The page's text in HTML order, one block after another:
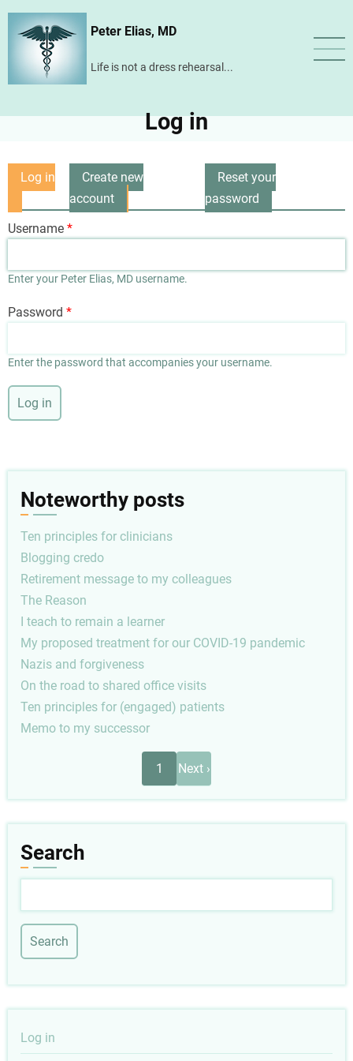
Skip
content
Peter Elias, MD
Life is not a dress rehearsal...
Log in
Primary
tabs
Log in
Create new
account
Reset your
password
Username
Enter your Peter Elias, MD username.
Password
Enter the password that accompanies your username.
Noteworthy posts
Ten principles for clinicians
Blogging credo
Retirement message to my colleagues
The Reason
I teach to remain a learner
My proposed treatment for our COVID-19 pandemic
Nazis and forgiveness
On the road to shared office visits
Ten principles for (engaged) patients
Memo to my successor
1
Next
page
Next ›
Search
User
Log in